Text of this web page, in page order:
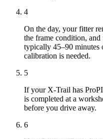
4
On the day, your fitter
the frame condition,
typically 45–90 minutes
calibration is needed.
5
If your X-Trail has
is completed at a
before you drive away.
6